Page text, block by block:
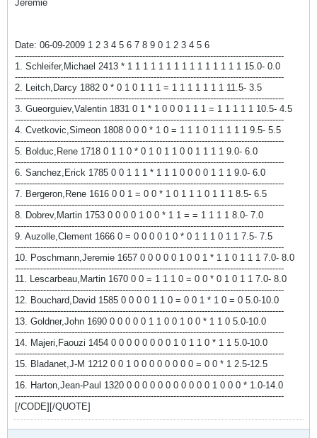
Jeremie
Date: 06-09-2009 1 2 3 4 5 6 7 8 9 0 1 2 3 4 5 6
-----------------------------------------------------------------------------------------------
1. Schleifer,Michael 2413 * 1 1 1 1 1 1 1 1 1 1 1 1 1 1 1 15.0- 0.0
-----------------------------------------------------------------------------------------------
2. Leitch,Darcy 1882 0 * 0 1 0 1 1 1 = 1 1 1 1 1 1 1 11.5- 3.5
-----------------------------------------------------------------------------------------------
3. Gueorguiev,Valentin 1831 0 1 * 1 0 0 0 1 1 1 = 1 1 1 1 1 10.5- 4.5
-----------------------------------------------------------------------------------------------
4. Cvetkovic,Simeon 1808 0 0 0 * 1 0 = 1 1 1 0 1 1 1 1 1 9.5- 5.5
-----------------------------------------------------------------------------------------------
5. Bolduc,Rene 1718 0 1 1 0 * 0 1 0 1 1 0 0 1 1 1 1 9.0- 6.0
-----------------------------------------------------------------------------------------------
6. Sanchez,Erick 1785 0 0 1 1 1 * 1 1 1 0 0 0 0 1 1 1 9.0- 6.0
-----------------------------------------------------------------------------------------------
7. Bergeron,Rene 1616 0 0 1 = 0 0 * 1 0 1 1 1 0 1 1 1 8.5- 6.5
-----------------------------------------------------------------------------------------------
8. Dobrev,Martin 1753 0 0 0 0 1 0 0 * 1 1 = = 1 1 1 1 8.0- 7.0
-----------------------------------------------------------------------------------------------
9. Auzolle,Clement 1666 0 = 0 0 0 0 1 0 * 0 1 1 1 0 1 1 7.5- 7.5
-----------------------------------------------------------------------------------------------
10. Poschmann,Jeremie 1657 0 0 0 0 0 1 0 0 1 * 1 1 0 1 1 1 7.0- 8.0
-----------------------------------------------------------------------------------------------
11. Lescarbeau,Martin 1670 0 0 = 1 1 1 0 = 0 0 * 0 1 0 1 1 7.0- 8.0
-----------------------------------------------------------------------------------------------
12. Bouchard,David 1585 0 0 0 0 1 1 0 = 0 0 1 * 1 0 = 0 5.0-10.0
-----------------------------------------------------------------------------------------------
13. Goldner,John 1690 0 0 0 0 0 1 1 0 0 1 0 0 * 1 1 0 5.0-10.0
-----------------------------------------------------------------------------------------------
14. Majeri,Faouzi 1454 0 0 0 0 0 0 0 0 1 0 1 1 0 * 1 1 5.0-10.0
-----------------------------------------------------------------------------------------------
15. Bladanet,J-M 1212 0 0 1 0 0 0 0 0 0 0 0 = 0 0 * 1 2.5-12.5
-----------------------------------------------------------------------------------------------
16. Harton,Jean-Paul 1320 0 0 0 0 0 0 0 0 0 0 0 1 0 0 0 * 1.0-14.0
-----------------------------------------------------------------------------------------------
[/CODE][/QUOTE]